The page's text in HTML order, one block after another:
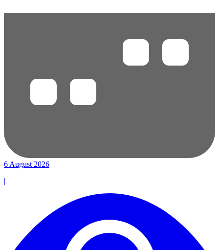
6 August 2026
|